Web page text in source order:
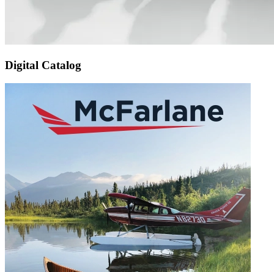
Digital Catalog